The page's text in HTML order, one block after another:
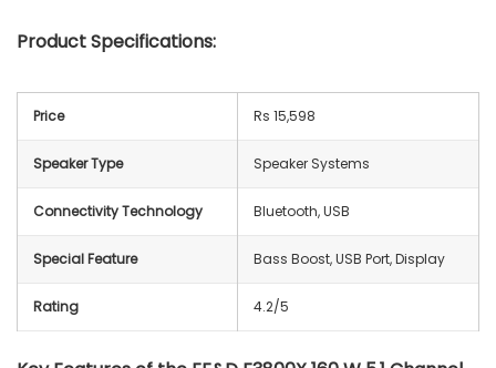
Product Specifications:
Price Rs 15,598
Speaker Type Speaker Systems
Connectivity Technology Bluetooth, USB
Special Feature Bass Boost, USB Port, Display
Rating 4.2/5